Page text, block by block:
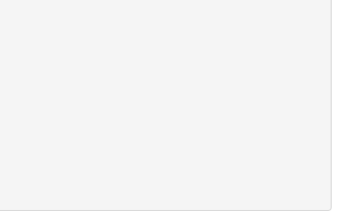
>
>
>
>
>
>
>
>
>
>
>
>
>
>
>
>
>
>